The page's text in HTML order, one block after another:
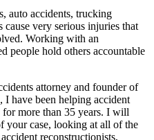
auto accidents, trucking
cause very serious injuries that
Working with an
people hold others accountable
attorney and founder of
, I have been helping accident
more than 35 years. I will
your case, looking at all of the
reconstructionists,